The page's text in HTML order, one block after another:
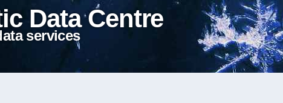
Data Centre
services